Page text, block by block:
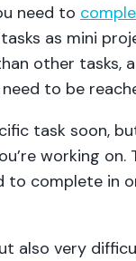
need to
as mini
other tasks,
to be
task soon,
working on.
to complete in
also very